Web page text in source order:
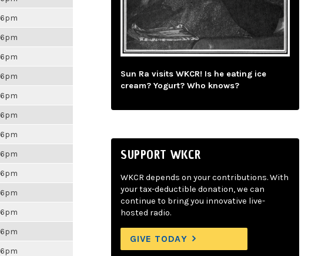
Sun Ra visits WKCR! Is he eating ice
cream? Yogurt? Who knows?
SUPPORT WKCR
WKCR depends on your contributions. With
your tax-deductible donation, we can
continue to bring you innovative live-
hosted radio.
GIVE TODAY